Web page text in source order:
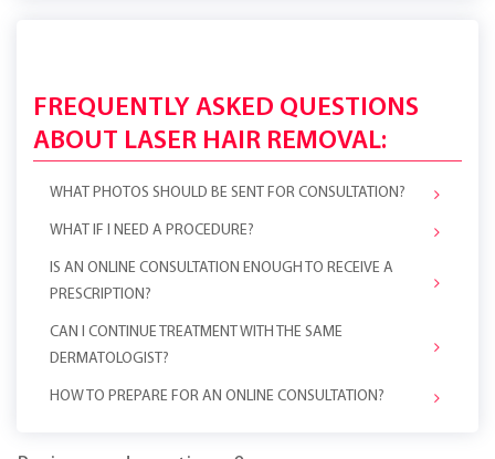
FREQUENTLY ASKED QUESTIONS
ABOUT LASER HAIR REMOVAL:
WHAT PHOTOS SHOULD BE SENT FOR CONSULTATION?
WHAT IF I NEED A PROCEDURE?
IS AN ONLINE CONSULTATION ENOUGH TO RECEIVE A
PRESCRIPTION?
CAN I CONTINUE TREATMENT WITH THE SAME
DERMATOLOGIST?
HOW TO PREPARE FOR AN ONLINE CONSULTATION?